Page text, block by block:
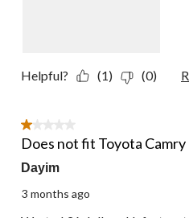
Helpful? (1) (0)
1 out of 5 stars.
Does not fit Toyota Camry
Dayim
3 months ago